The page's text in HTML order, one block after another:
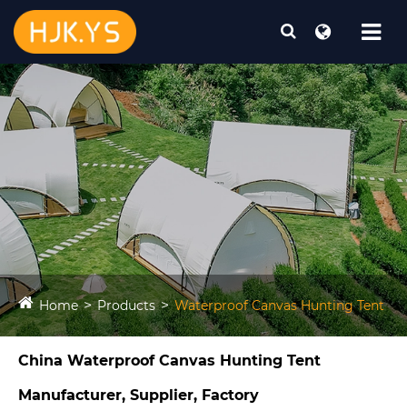
Home Products Waterproof Canvas Hunting Tent​
China Waterproof Canvas Hunting Tent​
Manufacturer, Supplier, Factory